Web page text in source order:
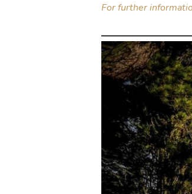
For further